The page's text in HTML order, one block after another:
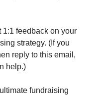
1:1 feedback on your
strategy. (If you
reply to this email,
help.)
fundraising